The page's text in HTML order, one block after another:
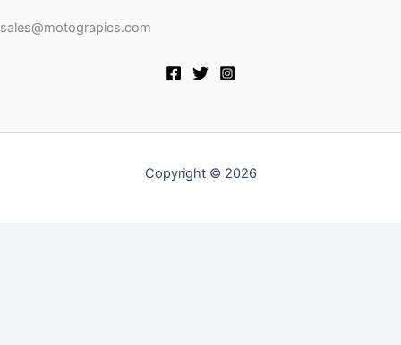
sales@motograpics.com
Copyright © 2026